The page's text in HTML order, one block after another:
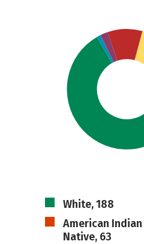
White, 188
American
Native, 63